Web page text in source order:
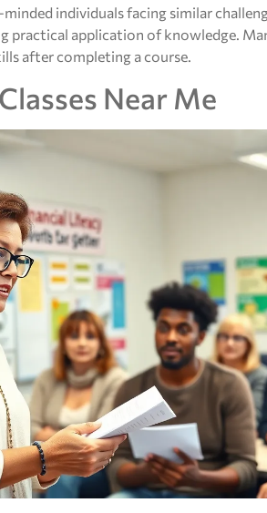
individuals facing similar
practical application of knowledge.
after completing a course.
Near Me